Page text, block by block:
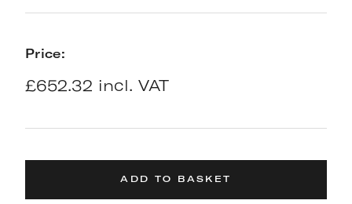
Price:
£652.32 incl. VAT
ADD TO BASKET